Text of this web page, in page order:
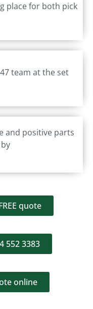
place for both pick
team at the set
and positive parts
quote
552 3383
online